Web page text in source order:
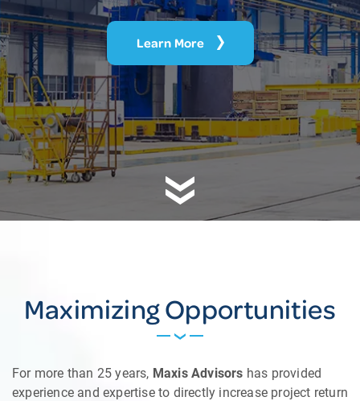
Learn More
Maximizing Opportunities
For more than 25 years, Maxis Advisors has provided
experience and expertise to directly increase project return